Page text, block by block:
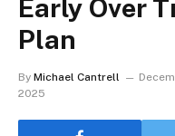
Early Over
Plan
By Michael Cantrell
2025